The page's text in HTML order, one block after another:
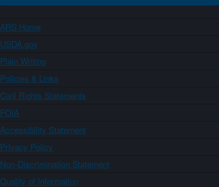
ARS Home
USDA.gov
Plain Writing
Policies & Links
Civil Rights Statements
FOIA
Accessibility Statement
Privacy Policy
Non-Discrimination Statement
Quality of Information